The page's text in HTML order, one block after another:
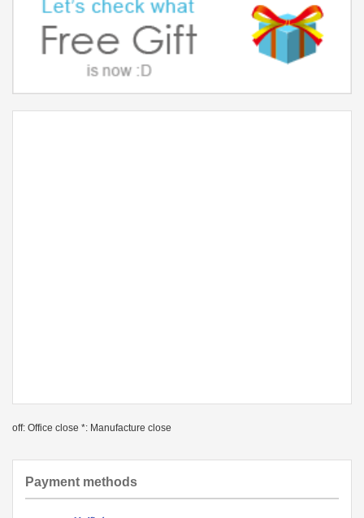
off: Office close *: Manufacture close
Payment methods